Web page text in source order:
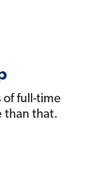
of full-time
than that.